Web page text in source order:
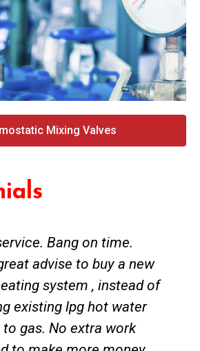
Mixing Valves
Bang on time.
advise to buy a new
system , instead of
existing lpg hot water
gas. No extra work